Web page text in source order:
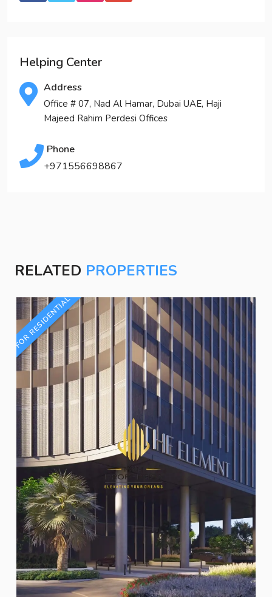
Helping Center
Address
Office # 07, Nad Al Hamar, Dubai UAE, Haji
Majeed Rahim Perdesi Offices
Phone
+971556698867
RELATED PROPERTIES
FOR RESIDENTIAL